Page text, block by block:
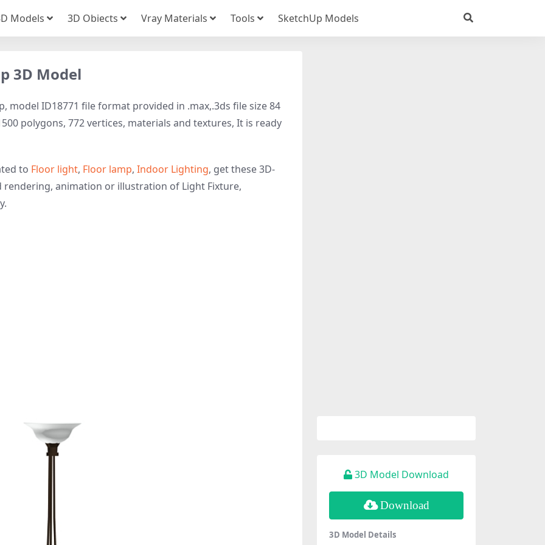
Models 3D Obiects Vray Materials Tools SketchUp Models
3D Model
model ID18771 file format provided in .max,.3ds file size 84
polygons, 772 vertices, materials and textures, It is ready
to Floor light, Floor lamp, Indoor Lighting, get these 3D-
rendering, animation or illustration of Light Fixture,
3D Model Download
Download
3D Model Details